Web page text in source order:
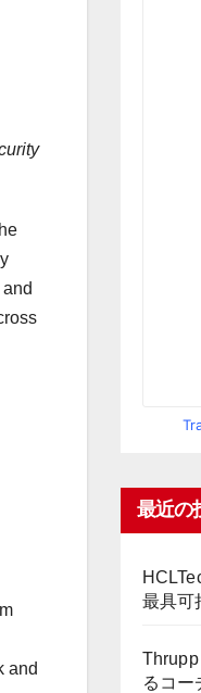
and
最近の
最具可
るコー